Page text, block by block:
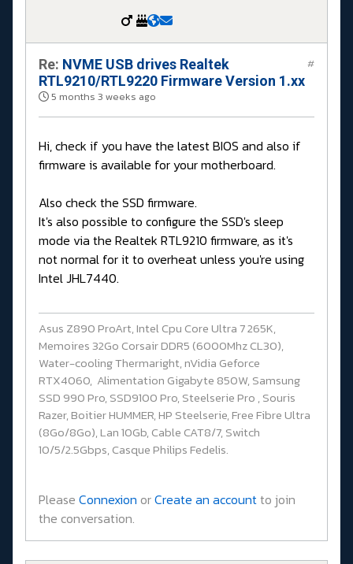
Re: NVME USB drives Realtek
RTL9210/RTL9220 Firmware Version 1.xx
5 months 3 weeks ago
#
Hi, check if you have the latest BIOS and also if
firmware is available for your motherboard.
Also check the SSD firmware.
It's also possible to configure the SSD's sleep
mode via the Realtek RTL9210 firmware, as it's
not normal for it to overheat unless you're using
Intel JHL7440.
Asus Z890 ProArt, Intel Cpu Core Ultra 7 265K,
Memoires 32Go Corsair DDR5 (6000Mhz CL30),
Water-cooling Thermaright, nVidia Geforce
RTX4060, Alimentation Gigabyte 850W, Samsung
SSD 990 Pro, SSD9100 Pro, Steelserie Pro , Souris
Razer, Boitier HUMMER, HP Steelserie, Free Fibre Ultra
(8Go/8Go), Lan 10Gb, Cable CAT8/7, Switch
10/5/2.5Gbps, Casque Philips Fedelis.
Please Connexion orCreate an accountto join
the conversation.